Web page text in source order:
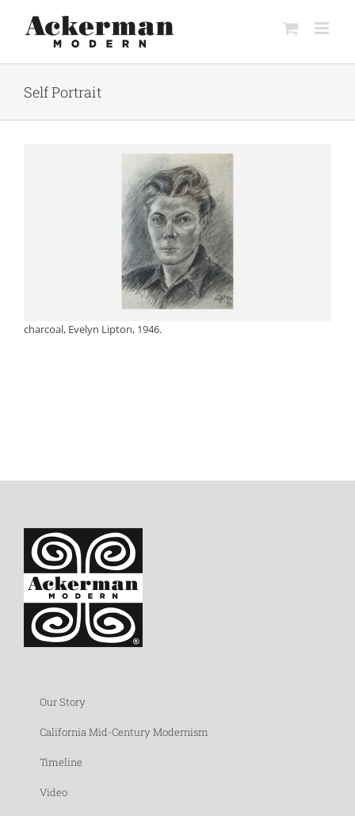
content
Self Portrait
charcoal, Evelyn Lipton, 1946.
Our Story
California Mid-Century Modernism
Timeline
Video